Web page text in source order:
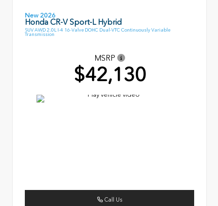
New 2026
Honda CR-V Sport-L Hybrid
SUV AWD 2.0L I-4 16-Valve DOHC Dual-VTC Continuously Variable
Transmission
MSRP
$42,130
Call Us